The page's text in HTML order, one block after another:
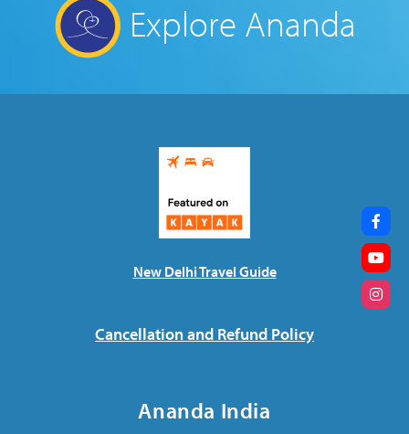
Explore Ananda
New Delhi Travel Guide
Cancellation and Refund Policy
Ananda India